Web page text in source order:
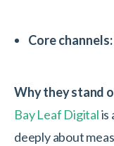
Core channels:
Why they stand
Bay Leaf Digitalis
deeply about